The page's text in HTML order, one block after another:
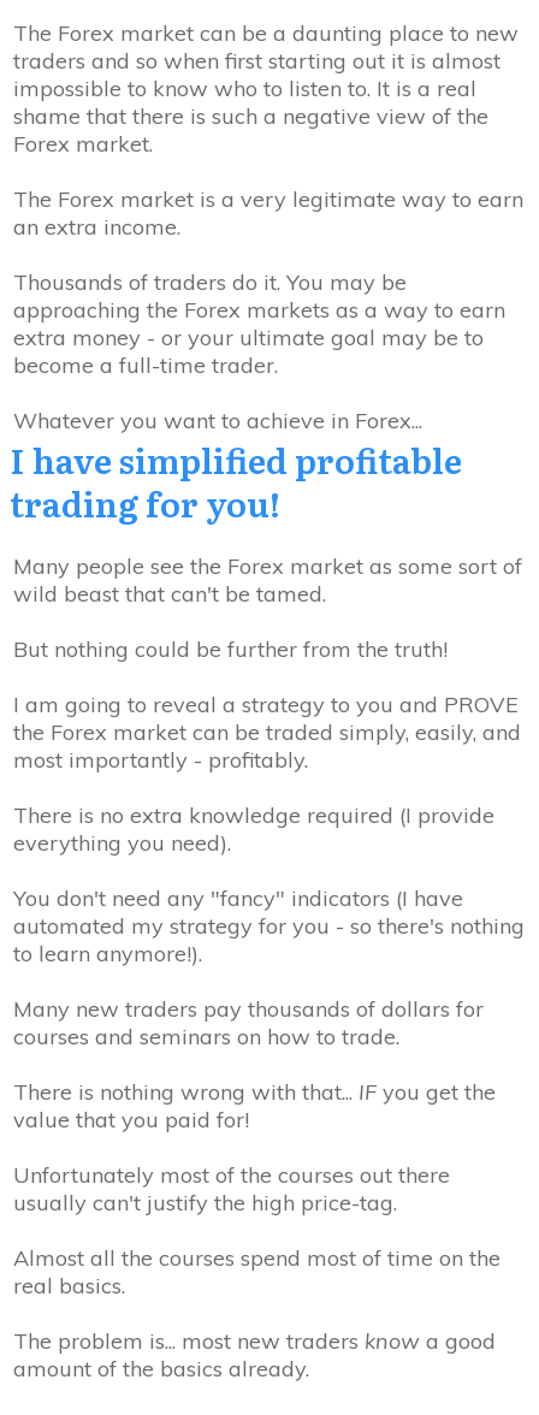
The Forex market can be a daunting place to new
traders and so when first starting out it is almost
impossible to know who to listen to. It is a real
shame that there is such a negative view of the
Forex market.
The Forex market is a very legitimate way to earn
an extra income.
Thousands of traders do it. You may be
approaching the Forex markets as a way to earn
extra money - or your ultimate goal may be to
become a full-time trader.
Whatever you want to achieve in Forex...
I havesimplifiedprofitable
tradingfor you!
Many people see the Forex market as some sort of
wild beast that can't be tamed.
But nothing could be further from the truth!
I am going to reveal a strategy to you and PROVE
the Forex market can be traded simply, easily, and
most importantly - profitably.
There is no extra knowledge required (I provide
everything you need).
You don't need any "fancy" indicators (I have
automated my strategy for you - so there's nothing
to learn anymore!).
Many new traders pay thousands of dollars for
courses and seminars on how to trade.
There is nothing wrong with that... IF you get the
value that you paid for!
Unfortunately most of the courses out there
usually can't justify the high price-tag.
Almost all the courses spend most of time on the
real basics.
The problem is... most new traders know a good
amount of the basics already.